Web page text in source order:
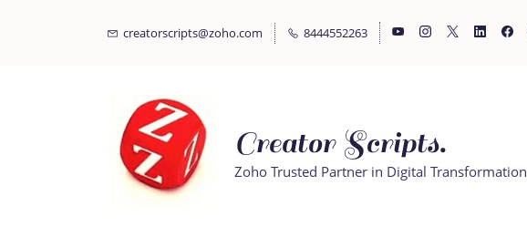
creatorscripts@zoho.com 8444552263
Creator Scripts.
Zoho Trusted Partner in Digital Transformation